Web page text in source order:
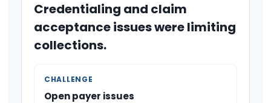
Credentialing and claim
acceptance issues were limiting
collections.
CHALLENGE
Open payer issues